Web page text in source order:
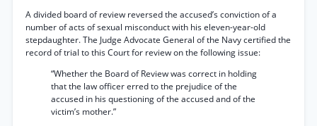
A divided board of review reversed the accused’s conviction of a
number of acts of sexual misconduct with his eleven-year-old
stepdaughter. The Judge Advocate General of the Navy certified the
record of trial to this Court for review on the following issue:
“Whether the Board of Review was correct in holding
that the law officer erred to the prejudice of the
accused in his questioning of the accused and of the
victim’s mother.”